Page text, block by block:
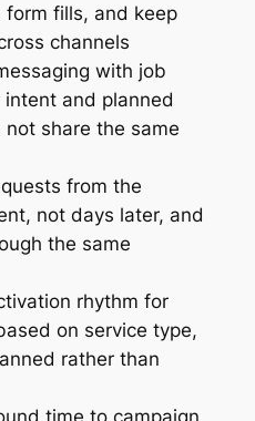
form fills, and keep
channels
with job
and planned
share the same
from the
not days later, and
the same
rhythm for
on service type,
rather than
time to campaign